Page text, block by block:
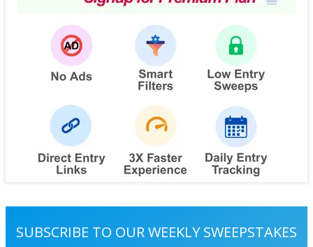
SUBSCRIBE TO OUR WEEKLY SWEEPSTAKES